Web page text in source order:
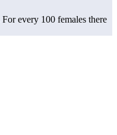
For every 100 females there